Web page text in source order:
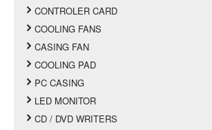
CONTROLER CARD
COOLING FANS
CASING FAN
COOLING PAD
PC CASING
LED MONITOR
CD / DVD WRITERS